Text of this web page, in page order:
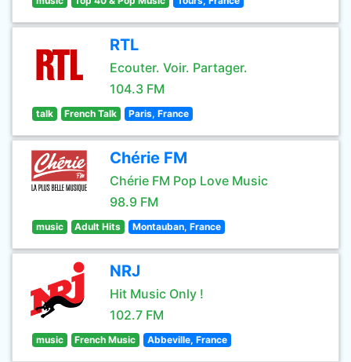
RTL
Ecouter. Voir. Partager.
104.3 FM
talk French Talk Paris, France
Chérie FM
Chérie FM Pop Love Music
98.9 FM
music Adult Hits Montauban, France
NRJ
Hit Music Only !
102.7 FM
music French Music Abbeville, France